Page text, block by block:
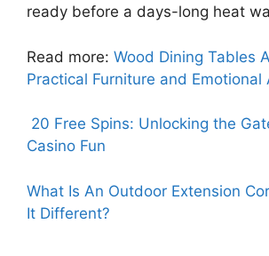
ready before a days-long heat
Read more: Wood Dining Tables
Practical Furniture and Emotional
20 Free Spins: Unlocking the
Casino Fun
What Is An Outdoor Extension
It Different?